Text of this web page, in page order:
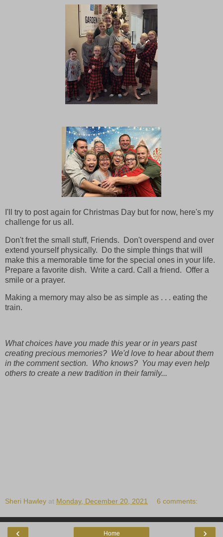
I'll try to post again for Christmas Day but for now, here's my
challenge for us all.
Don't fret the small stuff, Friends. Don't overspend and over
extend yourself physically. Do the simple things that will
make this a memorable time for the special ones in your life.
Prepare a favorite dish. Write a card. Call a friend. Offer a
smile or a prayer.
Making a memory may also be as simple as . . . eating the
train.
What choices have you made this year or in years past
creating precious memories? We'd love to hear about them
in the comment section. Who knows? You may even help
others to create a new tradition in their family...
Sheri Hawley at Monday, December 20, 2021 6 comments:
‹ ›
Home